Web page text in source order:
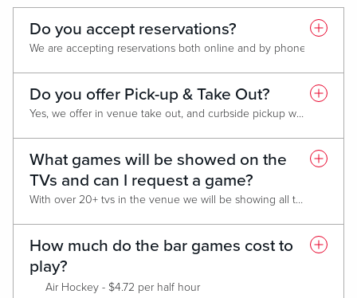
Do you accept reservations?
We are accepting reservations both online and by phone. Table
*Walk-ins will be accepted based on “first come-first served” ability.
Do you offer Pick-up & Take Out?
Yes, we offer in venue take out, and curbside pickup will be coming soon! You can call to place an order at 878.787.2020
What games will be showed on the
TVs and can I request a game?
With over 20+ tvs in the venue we will be showing all the main matches with local Pittsburgh teams showing on the majority of the tvs. If you have a request for a game, you can call ahead to see if we have access to show it. If we do let us know when you arrive, and we will get you set up for viewing!
How much do the bar games cost to
play?
Air Hockey - $4.72 per half hour